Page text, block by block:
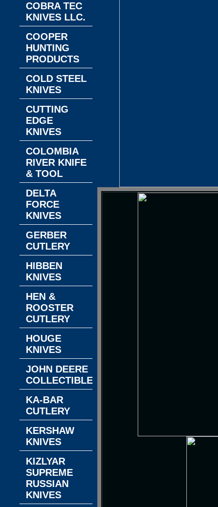
COBRA TEC
KNIVES LLC.
COOPER
HUNTING
PRODUCTS
COLD STEEL
KNIVES
CUTTING
EDGE
KNIVES
COLOMBIA
RIVER KNIFE
& TOOL
DELTA
FORCE
KNIVES
GERBER
CUTLERY
HIBBEN
KNIVES
HEN &
ROOSTER
CUTLERY
HOUGE
KNIVES
JOHN DEERE
COLLECTIBLES
KA-BAR
CUTLERY
KERSHAW
KNIVES
KIZLYAR
SUPREME
RUSSIAN
KNIVES